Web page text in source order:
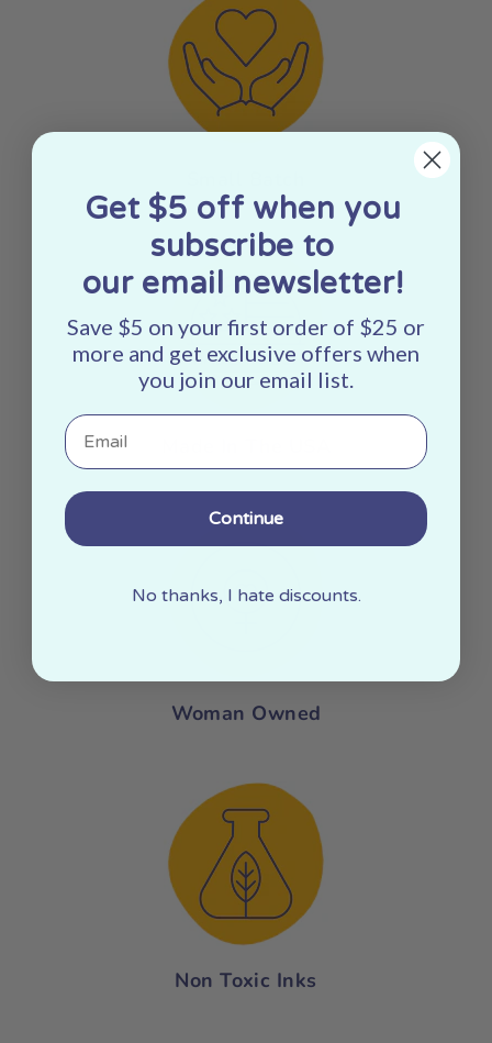
Woman Owned
Non Toxic Inks
Get $5 off when you
subscribe to
our email newsletter!
Save $5 on your first order of $25 or
more and get exclusive offers when
you join our email list.
Email
Continue
No thanks, I hate discounts.